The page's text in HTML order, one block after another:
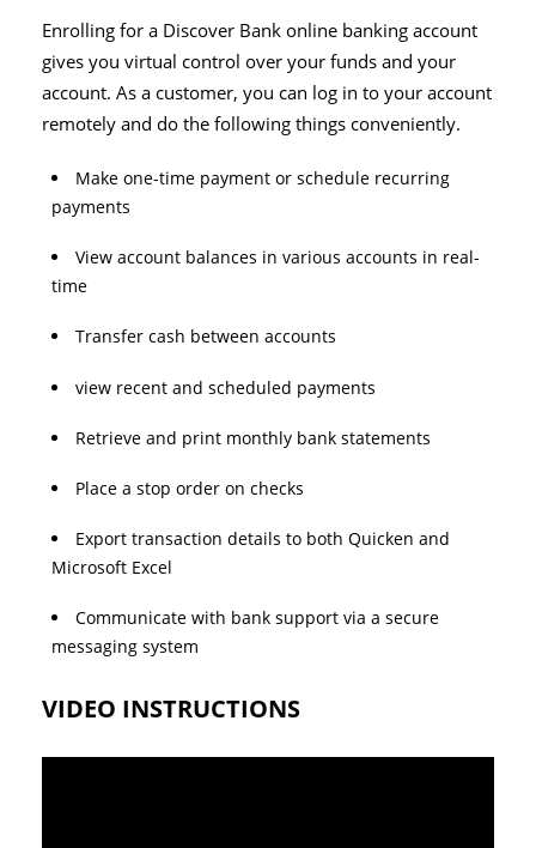
Enrolling for a Discover Bank online banking account
gives you virtual control over your funds and your
account. As a customer, you can log in to your account
remotely and do the following things conveniently.
Make one-time payment or schedule recurring
payments
View account balances in various accounts in real-
time
Transfer cash between accounts
view recent and scheduled payments
Retrieve and print monthly bank statements
Place a stop order on checks
Export transaction details to both Quicken and
Microsoft Excel
Communicate with bank support via a secure
messaging system
VIDEO INSTRUCTIONS